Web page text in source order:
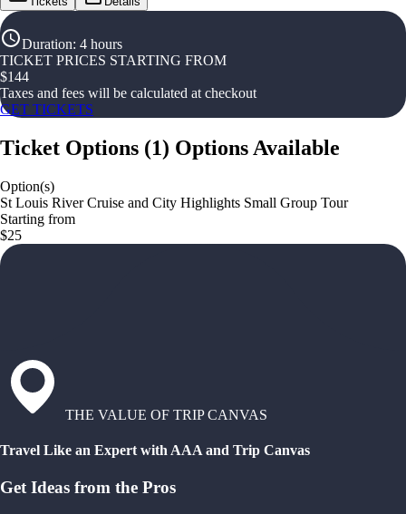
Duration: 4 hours
TICKET PRICES STARTING FROM
$144
Taxes and fees will be calculated at checkout
GET TICKETS
Ticket Options (1) Options Available
Option(s)
St Louis River Cruise and City Highlights Small Group Tour
Starting from
$25
THE VALUE OF TRIP CANVAS
Travel Like an Expert with AAA and Trip Canvas
Get Ideas from the Pros